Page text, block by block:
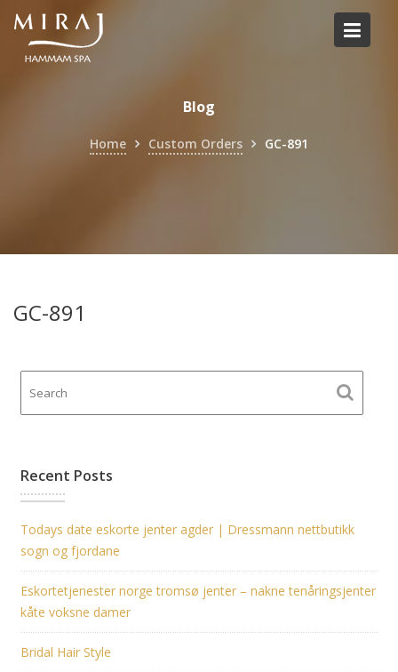
Skip
content
Blog
Home Custom Orders GC-891
GC-891
Recent Posts
Todays date eskorte jenter agder | Dressmann nettbutikk
sogn og fjordane
Eskortetjenester norge tromsø jenter – nakne tenåringsjenter
kåte voksne damer
Bridal Hair Style